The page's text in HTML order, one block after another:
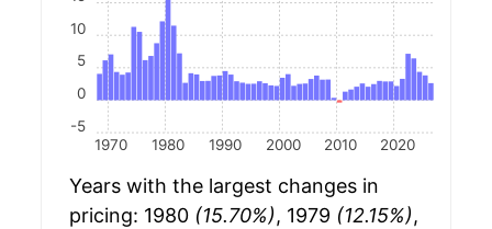
1970 1980 1990 2000 2010 2020
-5
0
5
10
Years with the largest changes in
pricing: 1980 (15.70%), 1979 (12.15%),